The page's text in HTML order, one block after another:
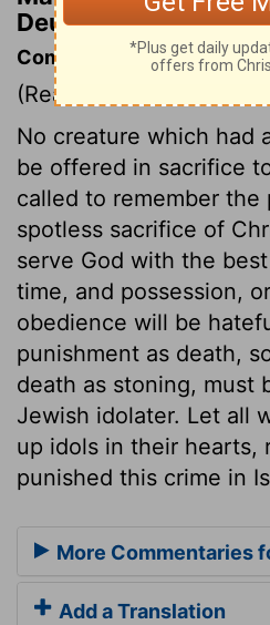
Deuteronomy 17:7
Commentary on
(Read
No creature which had
be offered in sacrifice
called to remember
spotless sacrifice of
serve God with the
time, and possession,
obedience will be
punishment as death,
death as stoning, must
Jewish idolater. Let all
up idols in their hearts,
punished this crime in
More Commentaries
Add a Translation